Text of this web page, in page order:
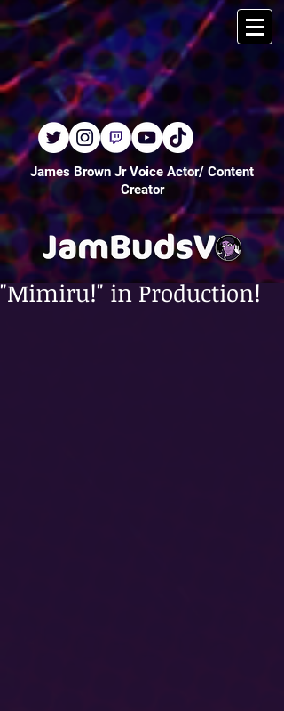
James Brown Jr Voice Actor/ Content
Creator
"Mimiru!" in Production!